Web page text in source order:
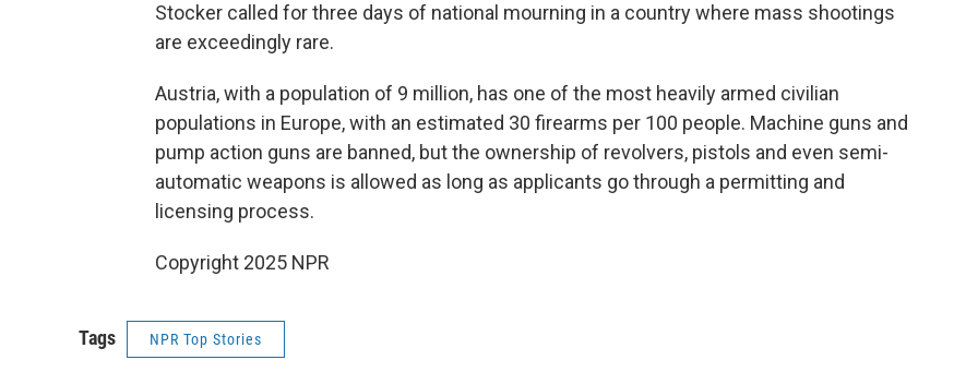
Stocker called for three days of national mourning in a country where mass shootings
are exceedingly rare.
Austria, with a population of 9 million, has one of the most heavily armed civilian
populations in Europe, with an estimated 30 firearms per 100 people. Machine guns and
pump action guns are banned, but the ownership of revolvers, pistols and even semi-
automatic weapons is allowed as long as applicants go through a permitting and
licensing process.
Copyright 2025 NPR
Tags NPR Top Stories